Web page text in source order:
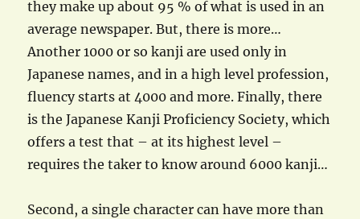
they make up about 95 % of what is used in an
average newspaper. But, there is more…
Another 1000 or so kanji are used only in
Japanese names, and in a high level profession,
fluency starts at 4000 and more. Finally, there
is the Japanese Kanji Proficiency Society, which
offers a test that – at its highest level –
requires the taker to know around 6000 kanji…
Second, a single character can have more than